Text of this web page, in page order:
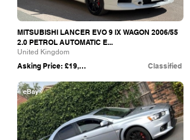
MITSUBISHI LANCER EVO 9 IX WAGON 2006/55
2.0 PETROL AUTOMATIC E...
United Kingdom
Asking Price: £19,990 Classified
eBay